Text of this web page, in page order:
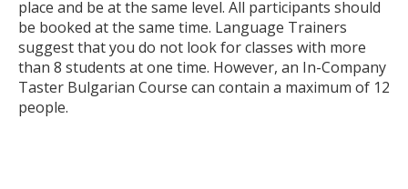
place and be at the same level. All participants should
be booked at the same time. Language Trainers
suggest that you do not look for classes with more
than 8 students at one time. However, an In-Company
Taster Bulgarian Course can contain a maximum of 12
people.